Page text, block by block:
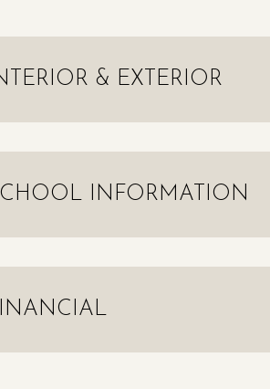
& EXTERIOR
INFORMATION